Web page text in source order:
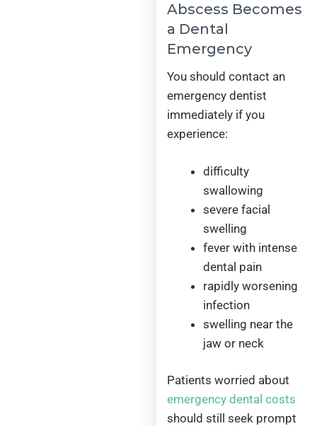
Abscess Becomes
a Dental
Emergency
You should contact an
emergency dentist
immediately if you
experience:
difficulty
swallowing
severe facial
swelling
fever with intense
dental pain
rapidly worsening
infection
swelling near the
jaw or neck
Patients worried about
emergency dental costs
should still seek prompt